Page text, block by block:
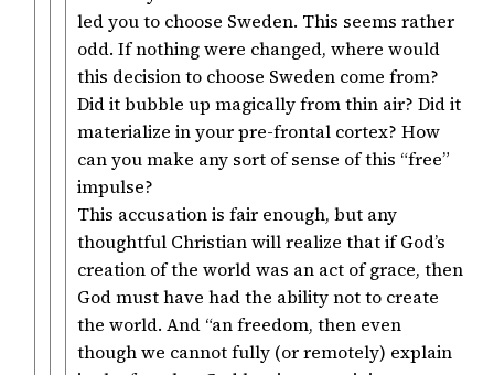
led you to choose Sweden. This seems rather
odd. If nothing were changed, where would
this decision to choose Sweden come from?
Did it bubble up magically from thin air? Did it
materialize in your pre-frontal cortex? How
can you make any sort of sense of this “free”
impulse?
This accusation is fair enough, but any
thoughtful Christian will realize that if God’s
creation of the world was an act of grace, then
God must have had the ability not to create
the world. And “an freedom, then even
though we cannot fully (or remotely) explain